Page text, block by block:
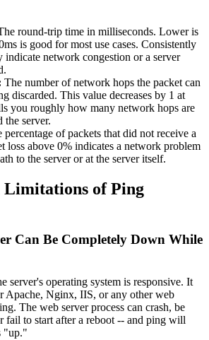
round-trip time in milliseconds. Lower is
is good for most use cases. Consistently
indicate network congestion or a server
The number of network hops the packet can
discarded. This value decreases by 1 at
you roughly how many network hops are
the server.
percentage of packets that did not receive a
loss above 0% indicates a network problem
to the server or at the server itself.
of Ping
Can Be Completely Down While
server's operating system is responsive. It
Apache, Nginx, IIS, or any other web
The web server process can crash, be
fail to start after a reboot -- and ping will
"up."